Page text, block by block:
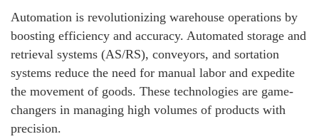
Automation is revolutionizing warehouse operations by
boosting efficiency and accuracy. Automated storage and
retrieval systems (AS/RS), conveyors, and sortation
systems reduce the need for manual labor and expedite
the movement of goods. These technologies are game-
changers in managing high volumes of products with
precision.